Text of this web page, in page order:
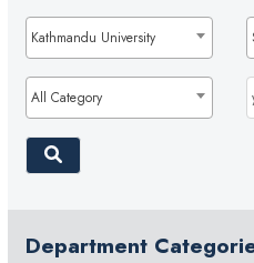
Kathmandu University
All Category
Department